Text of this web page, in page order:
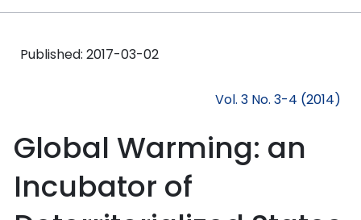
Published: 2017-03-02
Vol. 3 No. 3-4 (2014)
Global Warming: an
Incubator of